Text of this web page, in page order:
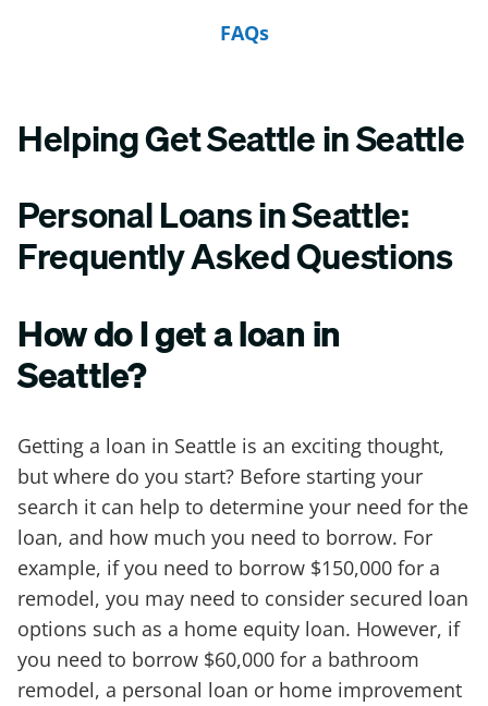
FAQs
Helping Get Seattle in Seattle
Personal Loans in Seattle:
Frequently Asked Questions
How do I get a loan in
Seattle?
Getting a loan in Seattle is an exciting thought,
but where do you start? Before starting your
search it can help to determine your need for the
loan, and how much you need to borrow. For
example, if you need to borrow $150,000 for a
remodel, you may need to consider secured loan
options such as a home equity loan. However, if
you need to borrow $60,000 for a bathroom
remodel, a personal loan or home improvement